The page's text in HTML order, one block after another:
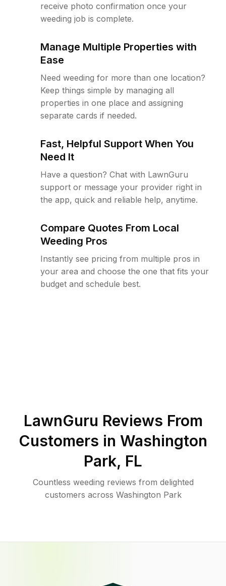
receive photo confirmation once your
weeding job is complete.
Manage Multiple Properties with
Ease
Need weeding for more than one location?
Keep things simple by managing all
properties in one place and assigning
separate cards if needed.
Fast, Helpful Support When You
Need It
Have a question? Chat with LawnGuru
support or message your provider right in
the app, quick and reliable help, anytime.
Compare Quotes From Local
Weeding Pros
Instantly see pricing from multiple pros in
your area and choose the one that fits your
budget and schedule best.
LawnGuru Reviews From
Customers in Washington
Park, FL
Countless weeding reviews from delighted
customers across Washington Park